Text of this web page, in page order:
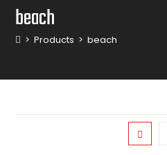
beach
> Products > beach